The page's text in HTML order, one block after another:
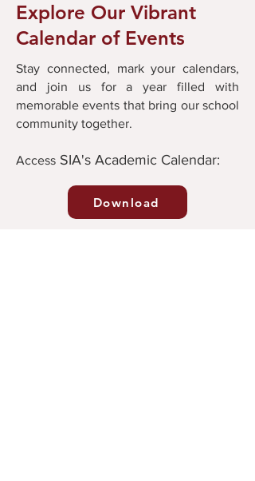
Explore Our Vibrant
Calendar of Events
Stay connected, mark your calendars,
and join us for a year filled with
memorable events that bring our school
community together.
Access SIA's Academic Calendar:
Download